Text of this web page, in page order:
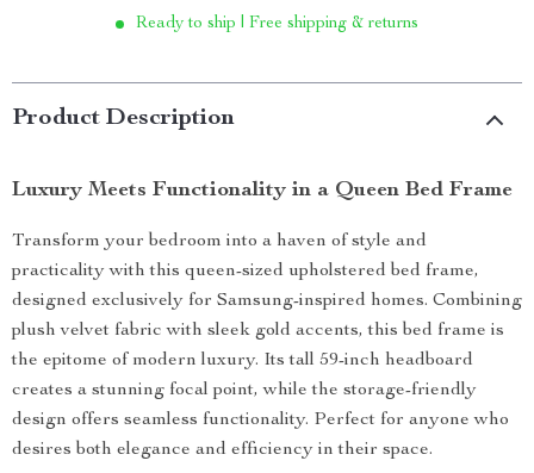
Ready to ship | Free shipping & returns
Product Description
Luxury Meets Functionality in a Queen Bed Frame
Transform your bedroom into a haven of style and
practicality with this queen-sized upholstered bed frame,
designed exclusively for Samsung-inspired homes. Combining
plush velvet fabric with sleek gold accents, this bed frame is
the epitome of modern luxury. Its tall 59-inch headboard
creates a stunning focal point, while the storage-friendly
design offers seamless functionality. Perfect for anyone who
desires both elegance and efficiency in their space.